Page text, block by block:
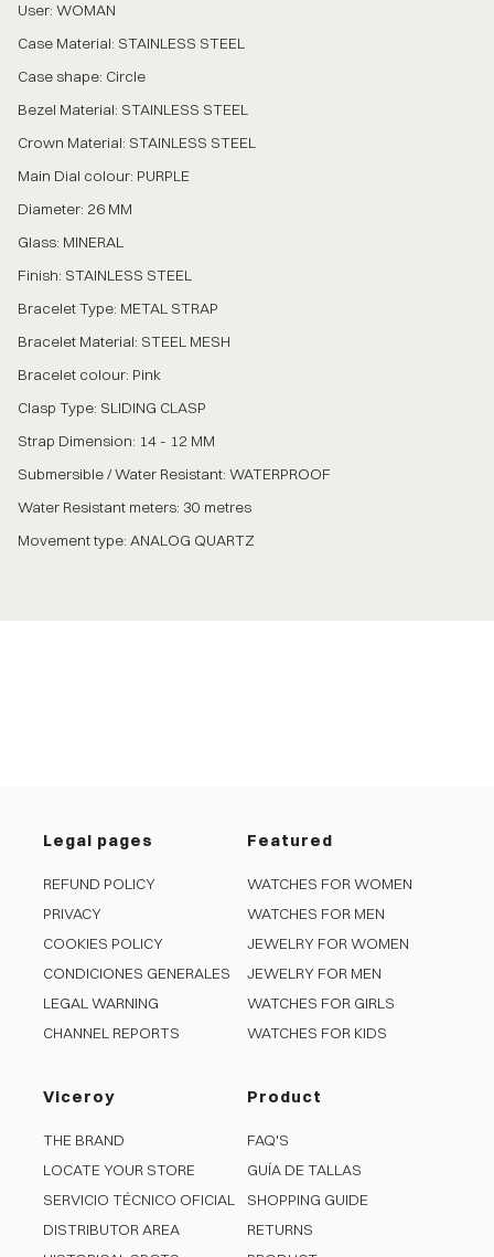
User: WOMAN
Case Material: STAINLESS STEEL
Case shape: Circle
Bezel Material: STAINLESS STEEL
Crown Material: STAINLESS STEEL
Main Dial colour: PURPLE
Diameter: 26 MM
Glass: MINERAL
Finish: STAINLESS STEEL
Bracelet Type: METAL STRAP
Bracelet Material: STEEL MESH
Bracelet colour: Pink
Clasp Type: SLIDING CLASP
Strap Dimension: 14 - 12 MM
Submersible / Water Resistant: WATERPROOF
Water Resistant meters: 30 metres
Movement type: ANALOG QUARTZ
Legal pages
REFUND POLICY
PRIVACY
COOKIES POLICY
CONDICIONES GENERALES
LEGAL WARNING
CHANNEL REPORTS
Featured
WATCHES FOR WOMEN
WATCHES FOR MEN
JEWELRY FOR WOMEN
JEWELRY FOR MEN
WATCHES FOR GIRLS
WATCHES FOR KIDS
Viceroy
THE BRAND
LOCATE YOUR STORE
SERVICIO TÉCNICO OFICIAL
DISTRIBUTOR AREA
Product
FAQ'S
GUÍA DE TALLAS
SHOPPING GUIDE
RETURNS